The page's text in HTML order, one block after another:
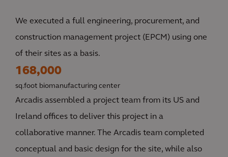
We executed a full engineering, procurement, and
construction management project (EPCM) using one
of their sites as a basis.
168,000
sq.foot biomanufacturing center
Arcadis assembled a project team from its US and
Ireland offices to deliver this project in a
collaborative manner. The Arcadis team completed
conceptual and basic design for the site, while also